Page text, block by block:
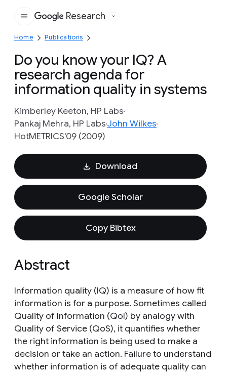
Google
Research
Home Publications
Do you know your IQ? A
research agenda for
information quality in systems
Kimberley Keeton, HP Labs
Pankaj Mehra, HP LabsJohn Wilkes
HotMETRICS'09 (2009)
Download
Google Scholar
Copy Bibtex
Abstract
Information quality (IQ) is a measure of how fit
information is for a purpose. Sometimes called
Quality of Information (QoI) by analogy with
Quality of Service (QoS), it quantifies whether
the right information is being used to make a
decision or take an action. Failure to understand
whether information is of adequate quality can